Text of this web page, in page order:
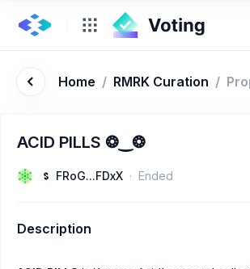
Home / RMRK Curation /
ACID PILLS ❂‿❂
FRoG...FDxX Ended
Description